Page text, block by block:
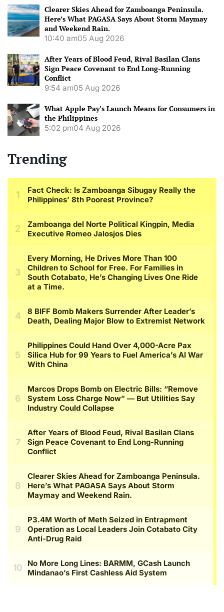
Clearer Skies Ahead for Zamboanga Peninsula.
Here’s What PAGASA Says About Storm Maymay
and Weekend Rain.
10:40 am05 Aug 2026
After Years of Blood Feud, Rival Basilan Clans
Sign Peace Covenant to End Long-Running
Conflict
9:54 am05 Aug 2026
What Apple Pay’s Launch Means for Consumers in
the Philippines
5:02 pm04 Aug 2026
Trending